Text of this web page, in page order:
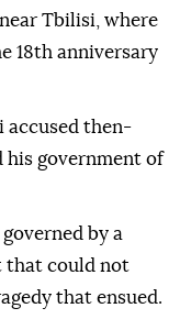
Tbilisi, where
18th anniversary
accused then-
his government of
by a
that could not
that ensued.